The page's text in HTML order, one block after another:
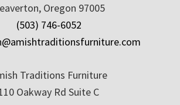
Oregon 97005
(503) 746-6052
Traditions Furniture
Oakway Rd Suite C